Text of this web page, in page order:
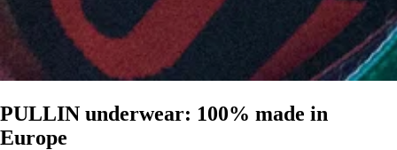
PULLIN underwear: 100% made in
Europe